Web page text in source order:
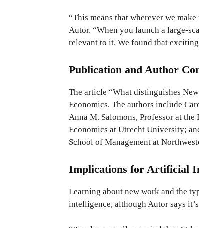
“This means that wherever we
Autor. “When you launch a large-
relevant to it. We found that exciting
Publication and Author
The article “What distinguishes
Economics. The authors include
Anna M. Salomons, Professor at
Economics at Utrecht University;
School of Management at
Implications for Artificial
Learning about new work and the
intelligence, although Autor says